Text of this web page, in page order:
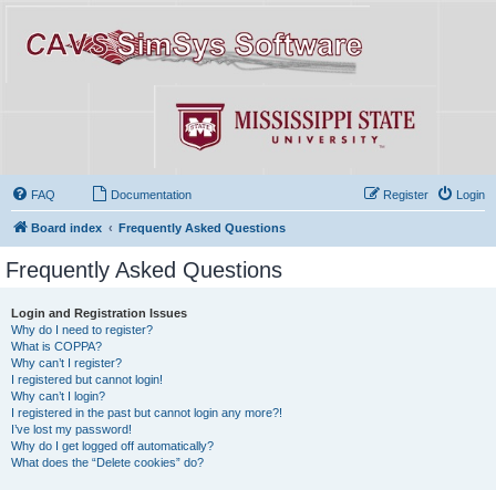
FAQ Documentation Login
Register
Board index Frequently Asked Questions
Frequently Asked Questions
Login and Registration Issues
Why do I need to register?
What is COPPA?
Why can’t I register?
I registered but cannot login!
Why can’t I login?
I registered in the past but cannot login any more?!
I’ve lost my password!
Why do I get logged off automatically?
What does the “Delete cookies” do?